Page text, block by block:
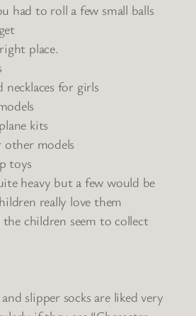
had to roll a few small balls
place.
necklaces for girls
kits
other models
toys
heavy but a few would be
really love them
the children seem to collect
slipper socks are liked very